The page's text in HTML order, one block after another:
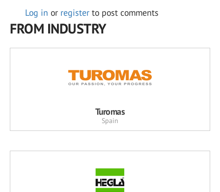
Log in or register to post comments
FROM INDUSTRY
Turomas
Spain